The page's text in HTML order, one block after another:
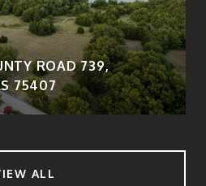
ROAD 739,
75407
ALL